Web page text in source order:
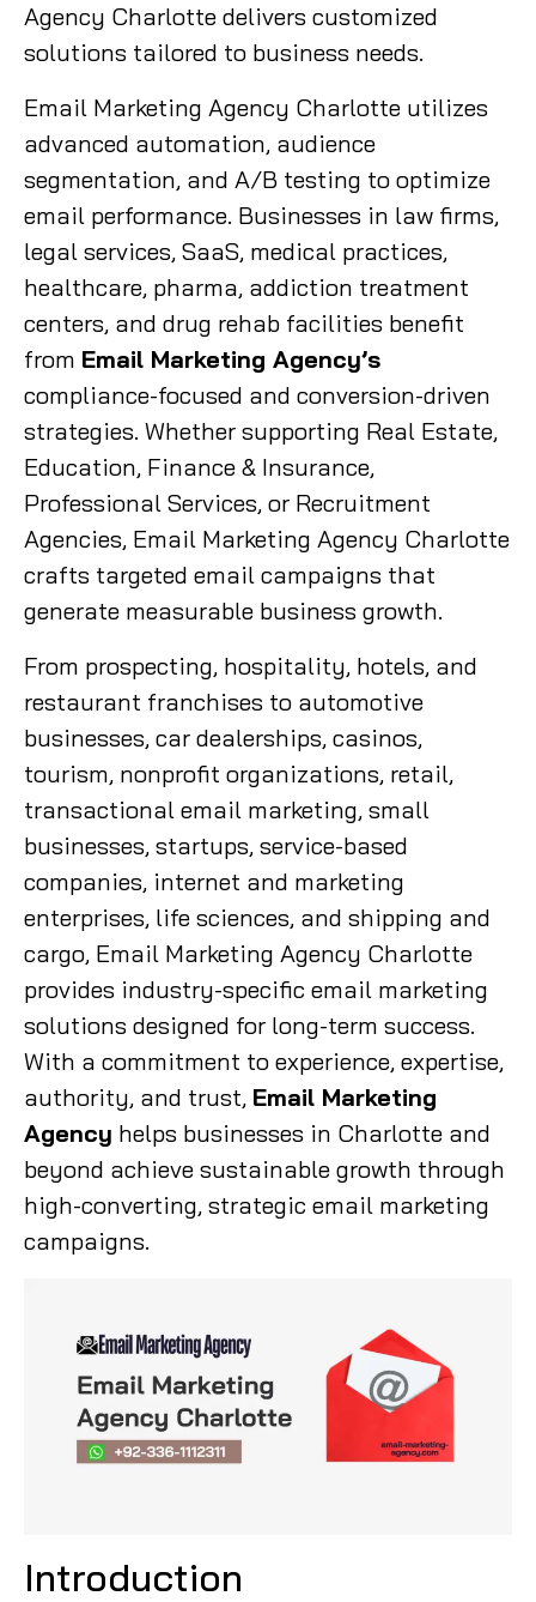
Agency Charlotte delivers customized
solutions tailored to business needs.
Email Marketing Agency Charlotte utilizes
advanced automation, audience
segmentation, and A/B testing to optimize
email performance. Businesses in law firms,
legal services, SaaS, medical practices,
healthcare, pharma, addiction treatment
centers, and drug rehab facilities benefit
from Email Marketing Agency’s
compliance-focused and conversion-driven
strategies. Whether supporting Real Estate,
Education, Finance & Insurance,
Professional Services, or Recruitment
Agencies, Email Marketing Agency Charlotte
crafts targeted email campaigns that
generate measurable business growth.
From prospecting, hospitality, hotels, and
restaurant franchises to automotive
businesses, car dealerships, casinos,
tourism, nonprofit organizations, retail,
transactional email marketing, small
businesses, startups, service-based
companies, internet and marketing
enterprises, life sciences, and shipping and
cargo, Email Marketing Agency Charlotte
provides industry-specific email marketing
solutions designed for long-term success.
With a commitment to experience, expertise,
authority, and trust, Email Marketing
Agency helps businesses in Charlotte and
beyond achieve sustainable growth through
high-converting, strategic email marketing
campaigns.
Introduction